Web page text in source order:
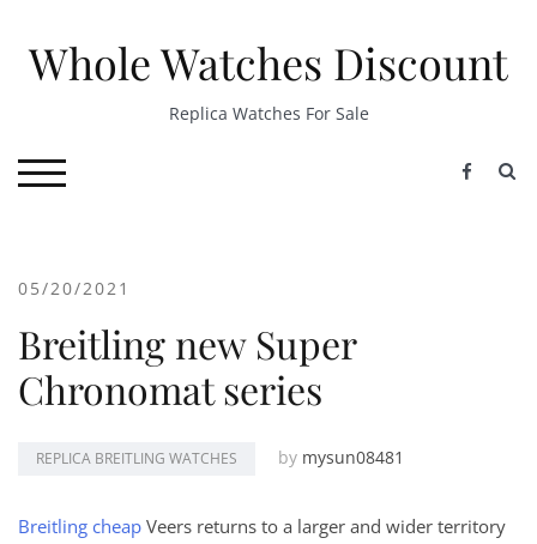
contentWhole Watches Discount
Replica Watches For Sale
TOGGLE MOBILE MENU
05/20/2021
Breitling new Super
Chronomat series
REPLICA BREITLING WATCHES by mysun08481
Breitling cheap Veers returns to a larger and wider territory